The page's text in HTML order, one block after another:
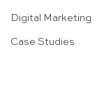
Digital Marketing
Case Studies